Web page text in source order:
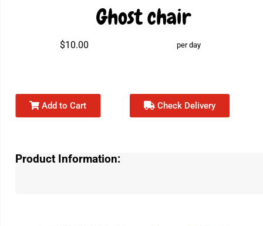
Ghost chair
$10.00 per day
Add to Cart Check Delivery
Product Information: